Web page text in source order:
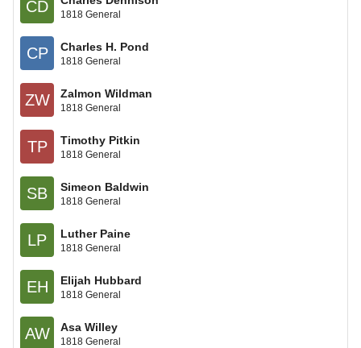
CD 1818 General
CP Charles H. Pond
1818 General
ZW Zalmon Wildman
1818 General
TP Timothy Pitkin
1818 General
SB Simeon Baldwin
1818 General
LP Luther Paine
1818 General
EH Elijah Hubbard
1818 General
AW Asa Willey
1818 General